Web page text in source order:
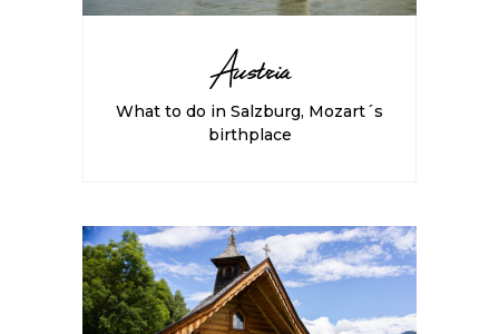
Austria
What to do in Salzburg, Mozart´s
birthplace